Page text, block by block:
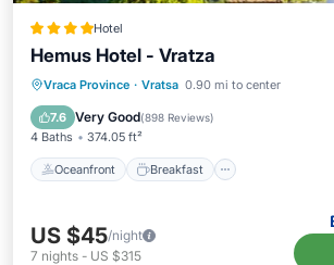
Hotel
Hemus Hotel - Vratza
Vraca Province · Vratsa 0.90 mi to center
7.6 Very Good(898 Reviews)
4 Baths 374.05 ft²
Oceanfront Breakfast
Oceanfront Breakfast
Spa
US $45/night
7 nights - US $315